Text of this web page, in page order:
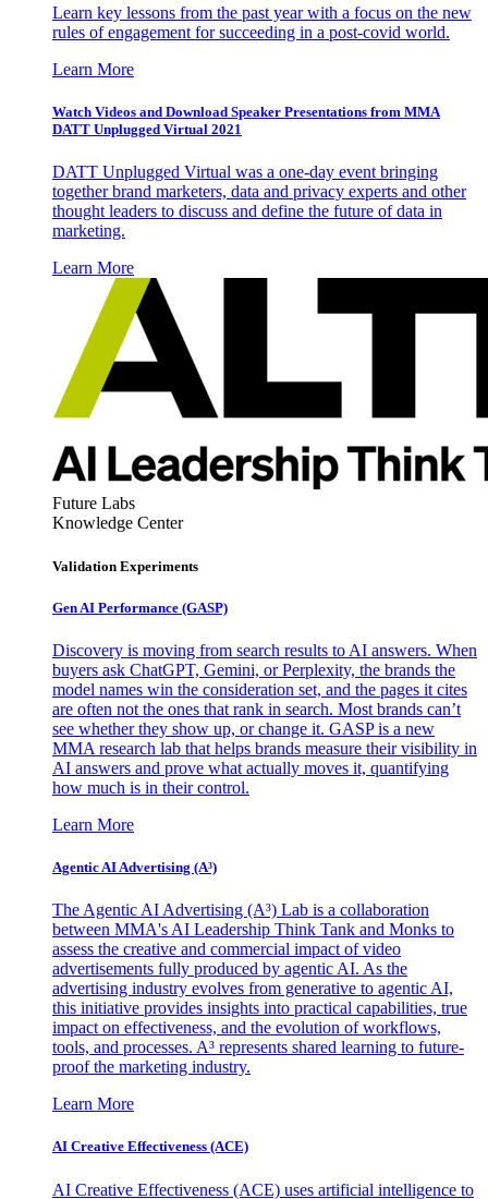
Learn key lessons from the past year with a focus on the new
rules of engagement for succeeding in a post-covid world.
Learn More
Watch Videos and Download Speaker Presentations from MMA
DATT Unplugged Virtual 2021
DATT Unplugged Virtual was a one-day event bringing
together brand marketers, data and privacy experts and other
thought leaders to discuss and define the future of data in
marketing.
Learn More
Future Labs
Knowledge Center
Validation Experiments
Gen AI Performance (GASP)
Discovery is moving from search results to AI answers. When
buyers ask ChatGPT, Gemini, or Perplexity, the brands the
model names win the consideration set, and the pages it cites
are often not the ones that rank in search. Most brands can’t
see whether they show up, or change it. GASP is a new
MMA research lab that helps brands measure their visibility in
AI answers and prove what actually moves it, quantifying
how much is in their control.
Learn More
Agentic AI Advertising (A³)
The Agentic AI Advertising (A³) Lab is a collaboration
between MMA's AI Leadership Think Tank and Monks to
assess the creative and commercial impact of video
advertisements fully produced by agentic AI. As the
advertising industry evolves from generative to agentic AI,
this initiative provides insights into practical capabilities, true
impact on effectiveness, and the evolution of workflows,
tools, and processes. A³ represents shared learning to future-
proof the marketing industry.
Learn More
AI Creative Effectiveness (ACE)
AI Creative Effectiveness (ACE) uses artificial intelligence to